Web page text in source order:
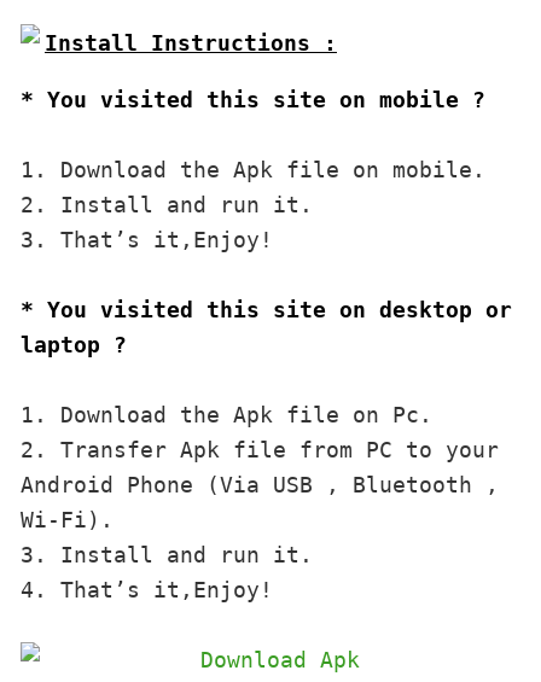
* You visited this site on mobile ?
1. Download the Apk file on mobile.
2. Install and run it.
3. That’s it,Enjoy!
* You visited this site on desktop or
laptop ?
1. Download the Apk file on Pc.
2. Transfer Apk file from PC to your
Android Phone (Via USB , Bluetooth ,
Wi-Fi).
3. Install and run it.
4. That’s it,Enjoy!